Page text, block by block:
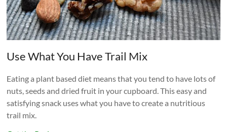
Use What You Have Trail Mix
Eating a plant based diet means that you tend to have lots of
nuts, seeds and dried fruit in your cupboard. This easy and
satisfying snack uses what you have to create a nutritious
trail mix.